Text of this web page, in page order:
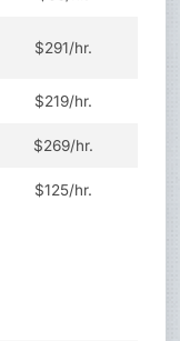
$291/hr.
$219/hr.
$269/hr.
$125/hr.